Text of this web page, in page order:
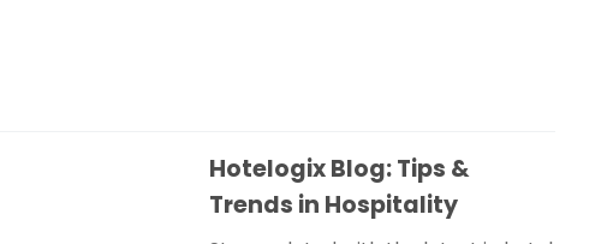
Hotelogix Blog: Tips &
Trends in Hospitality